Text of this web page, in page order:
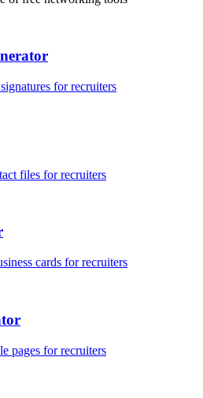
forrecruiters
files forrecruiters
cards forrecruiters
pages forrecruiters